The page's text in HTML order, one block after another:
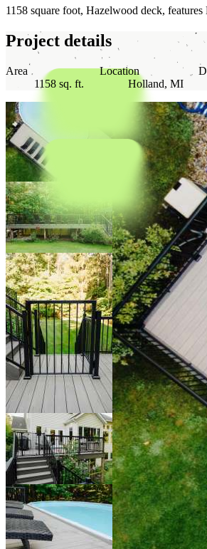
1158 square foot, Hazelwood deck,
Project details
Area
1158 sq. ft.
Location
Holland, MI